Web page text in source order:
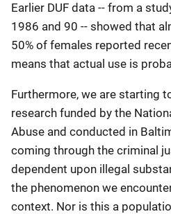
Earlier DUF data -- from a
1986 and 90 -- showed that
50% of females reported
means that actual use is
Furthermore, we are starting
research funded by the
Abuse and conducted in
coming through the criminal
dependent upon illegal
the phenomenon we
context. Nor is this a